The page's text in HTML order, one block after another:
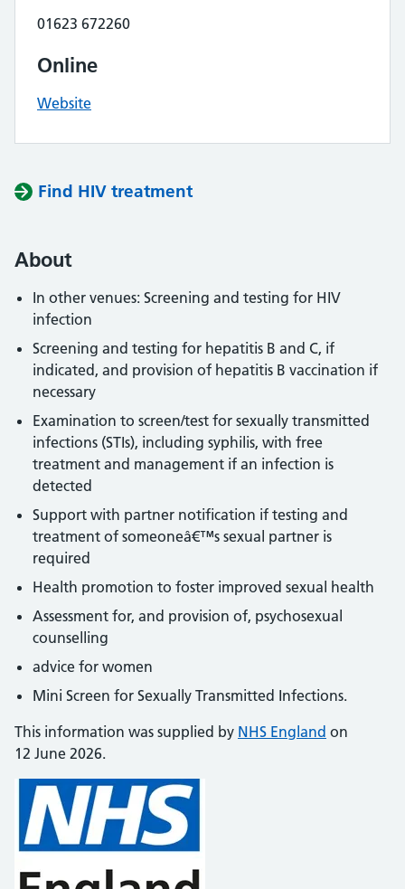
01623 672260
Online
Website
Find HIV treatment
About
In other venues: Screening and testing for HIV
infection
Screening and testing for hepatitis B and C, if
indicated, and provision of hepatitis B vaccination if
necessary
Examination to screen/test for sexually transmitted
infections (STIs), including syphilis, with free
treatment and management if an infection is
detected
Support with partner notification if testing and
treatment of someoneâ€™s sexual partner is
required
Health promotion to foster improved sexual health
Assessment for, and provision of, psychosexual
counselling
advice for women
Mini Screen for Sexually Transmitted Infections.
This information was supplied by NHS England on
12 June 2026.